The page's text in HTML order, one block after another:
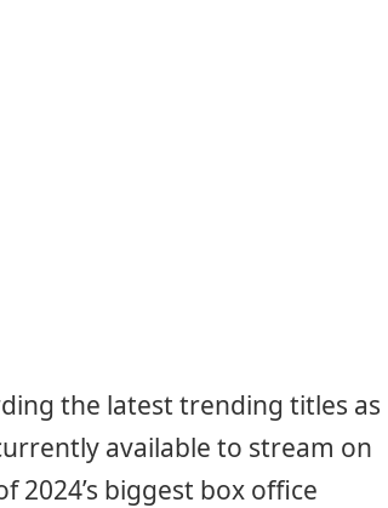
the latest trending titles as
available to stream on
2024’s biggest box office